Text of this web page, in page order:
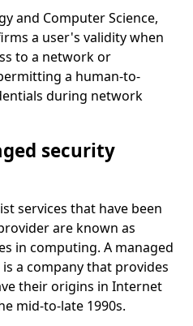
and Computer Science,
a user's validity when
to a network or
a human-to-
during network
security
services that have been
are known as
in computing. A managed
a company that provides
their origins in Internet
mid-to-late 1990s.